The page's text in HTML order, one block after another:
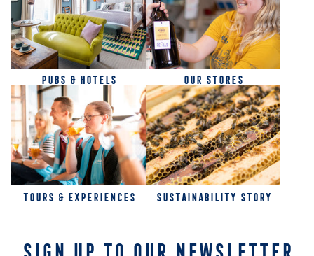
PUBS & HOTELS OUR STORES
TOURS & EXPERIENCES SUSTAINABILITY STORY